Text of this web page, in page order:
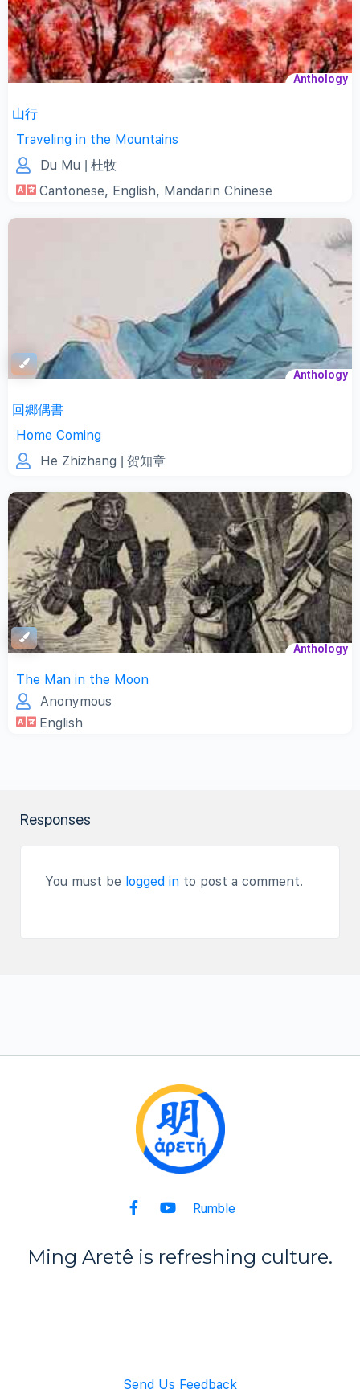
Anthology
山行
Traveling in the Mountains
Du Mu
| 杜牧
Cantonese, English, Mandarin Chinese
Anthology
回鄉偶書
Home Coming
He Zhizhang
| 贺知章
Anthology
The Man in the Moon
Anonymous
English
Responses
You must be logged in to post a comment.
Rumble
Ming Aretê is refreshing culture.
Send Us Feedback